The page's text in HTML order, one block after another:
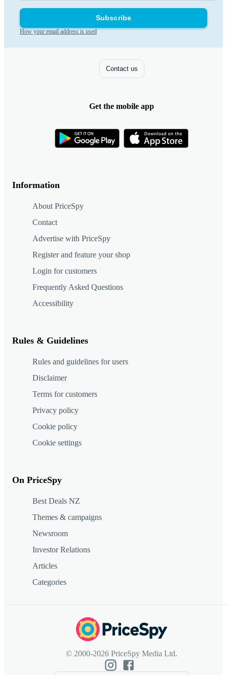
Subscribe
How your email address is used
Information
About PriceSpy
Contact
Advertise with PriceSpy
Register and feature your shop
Login for customers
Frequently Asked Questions
Accessibility
Rules & Guidelines
Rules and guidelines for users
Disclaimer
Terms for customers
Privacy policy
Cookie policy
Cookie settings
On PriceSpy
Best Deals NZ
Themes & campaigns
Newsroom
Investor Relations
Articles
Categories
Contact us
Get the mobile app
© 2000-2026 PriceSpy Media Ltd.